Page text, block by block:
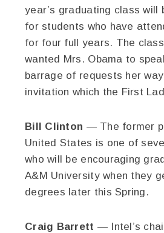
year’s graduating class will
for students who have
for four full years. The
wanted Mrs. Obama to
barrage of requests her
invitation which the First
Bill Clinton — The former
United States is one of
who will be encouraging
A&M University when they
degrees later this Spring.
Craig Barrett — Intel’s